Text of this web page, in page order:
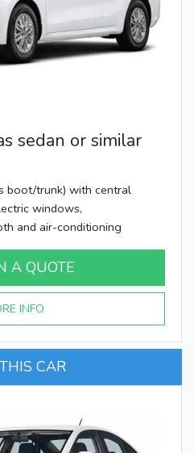
sedan or similar
boot/trunk) with central
windows,
and air-conditioning
A QUOTE
INFO
CAR